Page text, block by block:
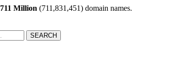
711 Million (711,831,451) domain names.
SEARCH